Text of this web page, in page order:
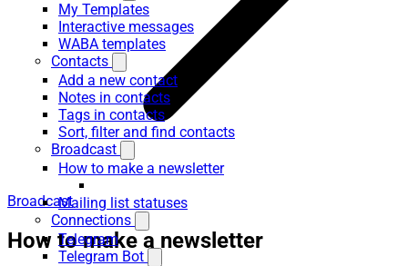
My Templates
Interactive messages
WABA templates
Contacts
Add a new contact
Notes in contacts
Tags in contacts
Sort, filter and find contacts
Broadcast
How to make a newsletter
Mailing list statuses
Connections
Telegram
Telegram Bot
Broadcast
How to make a newsletter